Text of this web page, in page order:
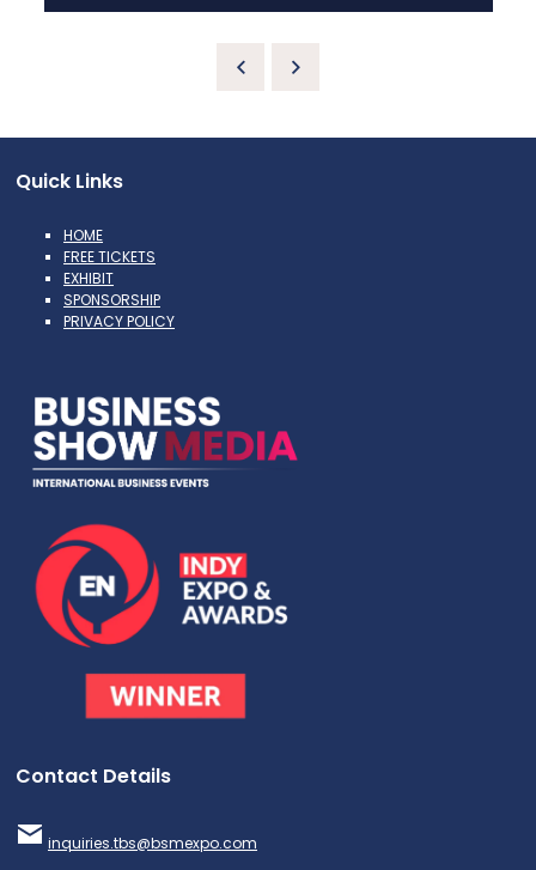
Quick Links
HOME
FREE TICKETS
EXHIBIT
SPONSORSHIP
PRIVACY POLICY
Contact Details
inquiries.tbs@bsmexpo.com